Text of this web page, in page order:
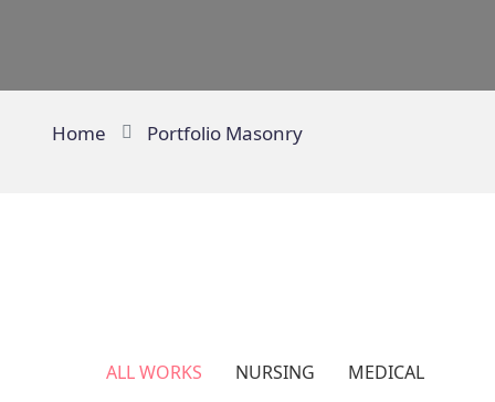
Home Portfolio Masonry
ALL WORKS NURSING MEDICAL